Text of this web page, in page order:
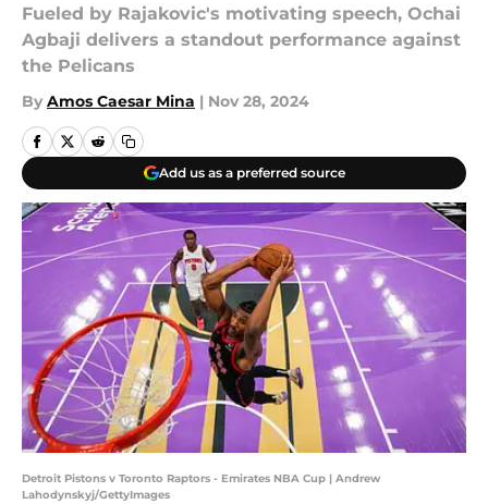
Fueled by Rajakovic's motivating speech, Ochai
Agbaji delivers a standout performance against
the Pelicans
By Amos Caesar Mina | Nov 28, 2024
Add us as a preferred source
Detroit Pistons v Toronto Raptors - Emirates NBA Cup | Andrew
Lahodynskyj/GettyImages